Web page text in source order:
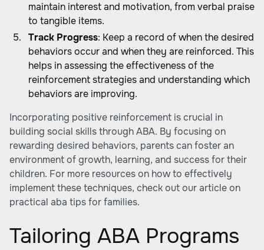
maintain interest and motivation, from verbal praise
to tangible items.
Track Progress: Keep a record of when the desired
behaviors occur and when they are reinforced. This
helps in assessing the effectiveness of the
reinforcement strategies and understanding which
behaviors are improving.
Incorporating positive reinforcement is crucial in
building social skills through ABA. By focusing on
rewarding desired behaviors, parents can foster an
environment of growth, learning, and success for their
children. For more resources on how to effectively
implement these techniques, check out our article on
practical aba tips for families.
Tailoring ABA Programs